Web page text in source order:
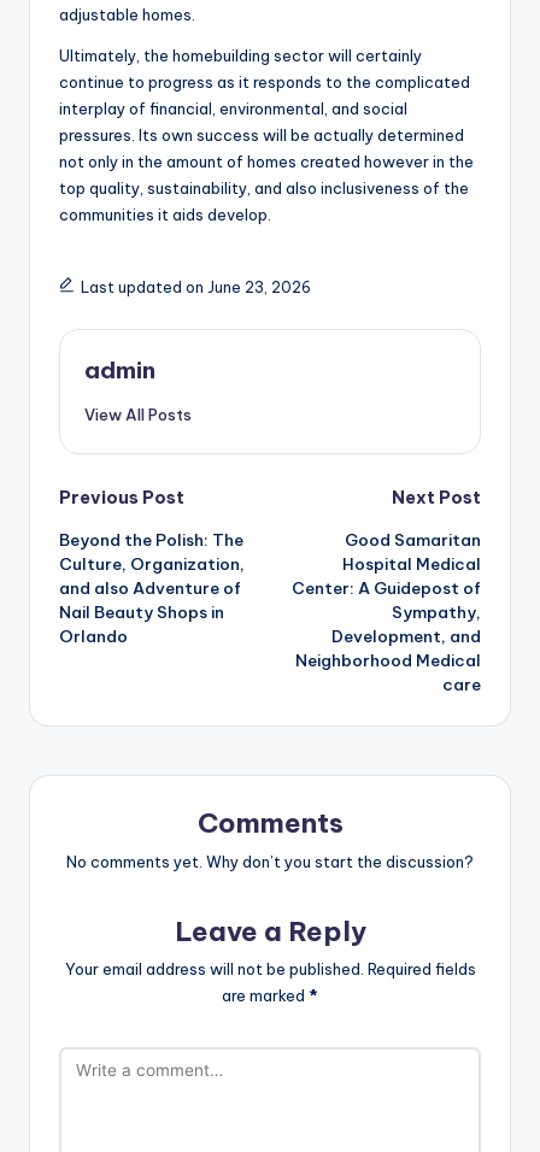
adjustable homes.
Ultimately, the homebuilding sector will certainly
continue to progress as it responds to the complicated
interplay of financial, environmental, and social
pressures. Its own success will be actually determined
not only in the amount of homes created however in the
top quality, sustainability, and also inclusiveness of the
communities it aids develop.
Last updated on June 23, 2026
admin
View All Posts
Post
navigation
Previous Post
Beyond the Polish: The
Culture, Organization,
and also Adventure of
Nail Beauty Shops in
Orlando
Next Post
Good Samaritan
Hospital Medical
Center: A Guidepost of
Sympathy,
Development, and
Neighborhood Medical
care
Comments
No comments yet. Why don’t you start the discussion?
Leave a Reply
Your email address will not be published. Required fields
are marked *